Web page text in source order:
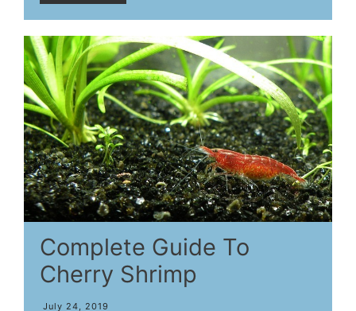
Complete Guide To
Cherry Shrimp
July 24, 2019